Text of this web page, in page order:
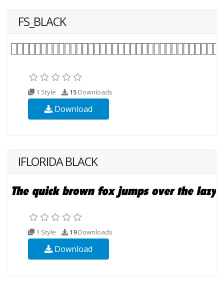
FS_BLACK
1 Style 15 Downloads
Download
IFLORIDA BLACK
1 Style 19Downloads
Download